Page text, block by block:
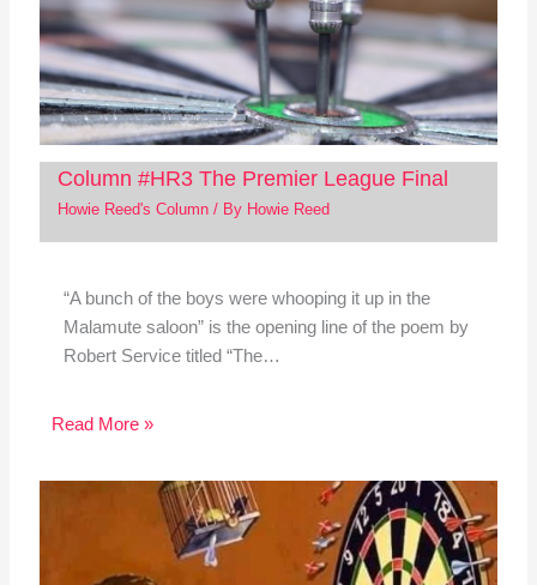
Column #HR3 The Premier League Final
Howie Reed's Column/ By Howie Reed
“A bunch of the boys were whooping it up in the
Malamute saloon” is the opening line of the poem by
Robert Service titled “The…
Read More »